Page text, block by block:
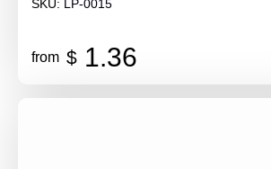
SKU: LP-0015
from $ 1.36